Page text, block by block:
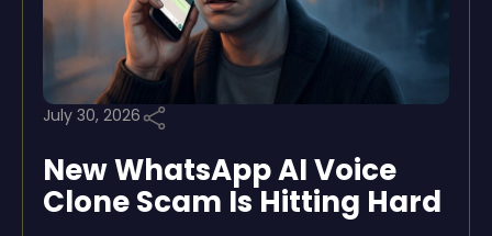
July 30, 2026
New WhatsApp AI Voice
Clone Scam Is Hitting Hard